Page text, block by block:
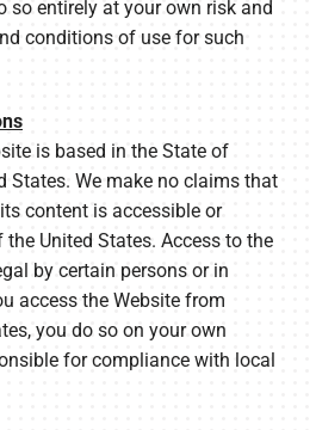
so entirely at your own risk and
conditions of use for such
is based in the State of
States. We make no claims that
content is accessible or
United States. Access to the
by certain persons or in
access the Website from
you do so on your own
for compliance with local